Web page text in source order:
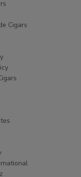
Times Rolling
our selection
trust us for
now and enjoy
Cigars